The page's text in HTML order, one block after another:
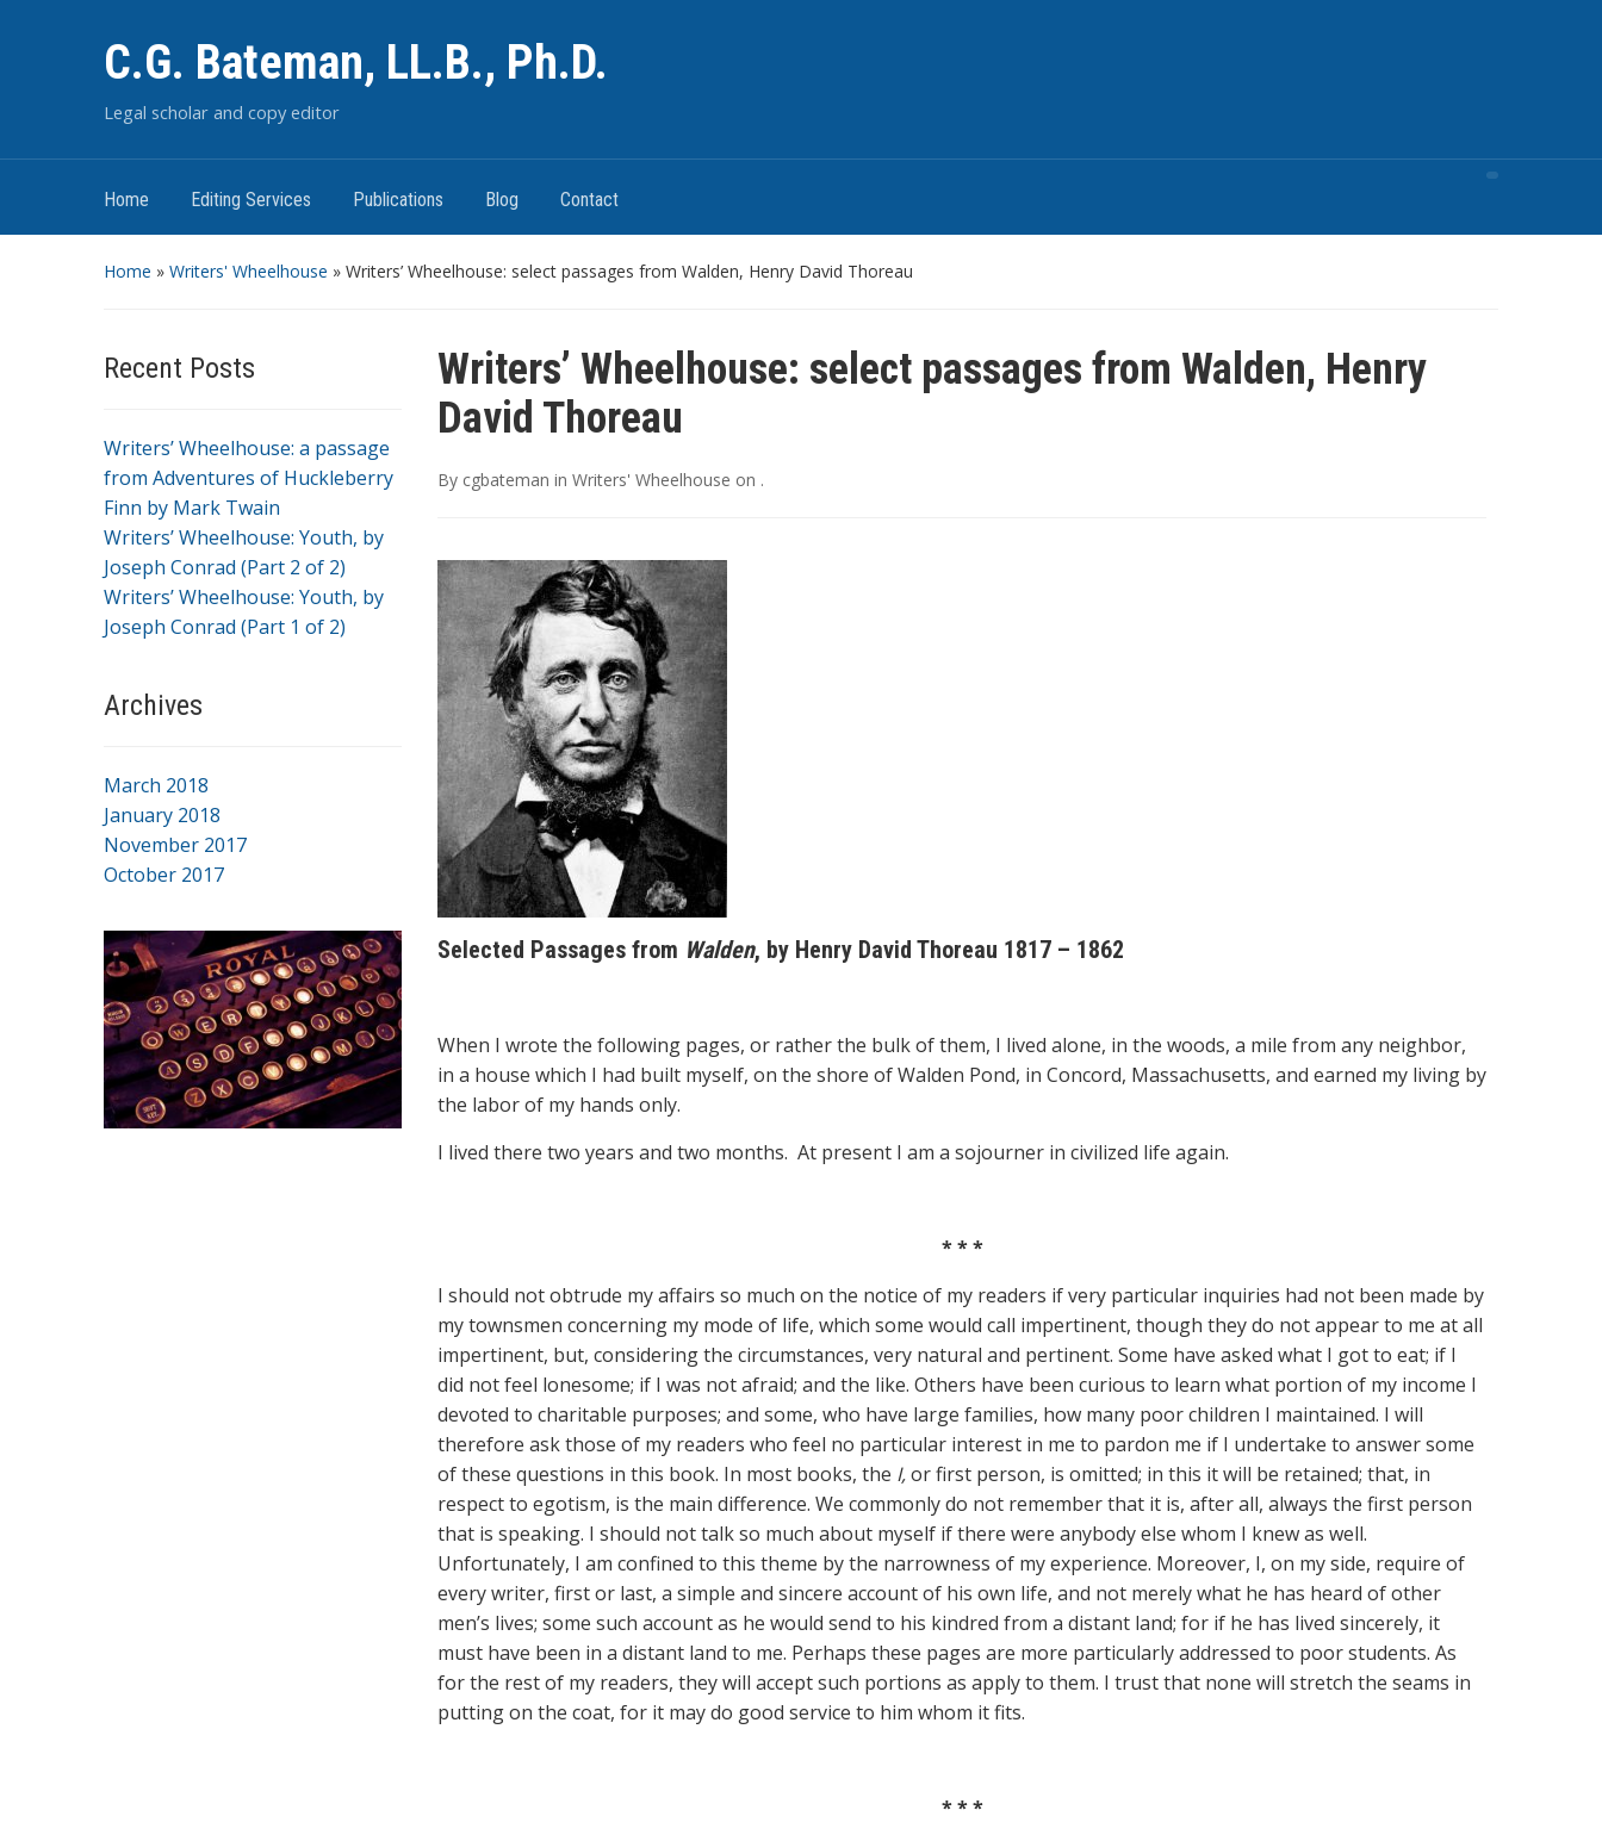
C.G. Bateman, LL.B., Ph.D.
Legal scholar and copy editor
Home Editing Services Publications Blog Contact
Home » Writers' Wheelhouse » Writers’ Wheelhouse: select passages from Walden, Henry David Thoreau
Recent Posts
Writers’ Wheelhouse: a passage
from Adventures of Huckleberry
Finn by Mark Twain
Writers’ Wheelhouse: Youth, by
Joseph Conrad (Part 2 of 2)
Writers’ Wheelhouse: Youth, by
Joseph Conrad (Part 1 of 2)
Archives
March 2018
January 2018
November 2017
October 2017
Writers’ Wheelhouse: select passages from Walden, Henry
David Thoreau
By cgbateman in Writers' Wheelhouse on .
Selected Passages from Walden, by Henry David Thoreau 1817 – 1862
When I wrote the following pages, or rather the bulk of them, I lived alone, in the woods, a mile from any neighbor,
in a house which I had built myself, on the shore of Walden Pond, in Concord, Massachusetts, and earned my living by
the labor of my hands only.
I lived there two years and two months. At present I am a sojourner in civilized life again.
* * *
I should not obtrude my affairs so much on the notice of my readers if very particular inquiries had not been made by
my townsmen concerning my mode of life, which some would call impertinent, though they do not appear to me at all
impertinent, but, considering the circumstances, very natural and pertinent. Some have asked what I got to eat; if I
did not feel lonesome; if I was not afraid; and the like. Others have been curious to learn what portion of my income I
devoted to charitable purposes; and some, who have large families, how many poor children I maintained. I will
therefore ask those of my readers who feel no particular interest in me to pardon me if I undertake to answer some
of these questions in this book. In most books, the I,or first person, is omitted; in this it will be retained; that, in
respect to egotism, is the main difference. We commonly do not remember that it is, after all, always the first person
that is speaking. I should not talk so much about myself if there were anybody else whom I knew as well.
Unfortunately, I am confined to this theme by the narrowness of my experience. Moreover, I, on my side, require of
every writer, first or last, a simple and sincere account of his own life, and not merely what he has heard of other
men’s lives; some such account as he would send to his kindred from a distant land; for if he has lived sincerely, it
must have been in a distant land to me. Perhaps these pages are more particularly addressed to poor students. As
for the rest of my readers, they will accept such portions as apply to them. I trust that none will stretch the seams in
putting on the coat, for it may do good service to him whom it fits.
* * *